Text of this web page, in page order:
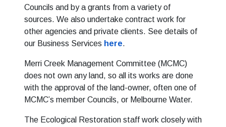
Councils and by a grants from a variety of
sources. We also undertake contract work for
other agencies and private clients. See details of
our Business Services here.
Merri Creek Management Committee (MCMC)
does not own any land, so all its works are done
with the approval of the land-owner, often one of
MCMC’s member Councils, or Melbourne Water.
The Ecological Restoration staff work closely with